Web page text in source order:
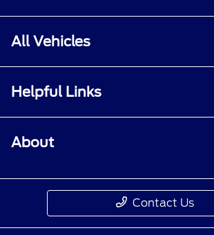
All Vehicles
Helpful Links
About
Contact Us